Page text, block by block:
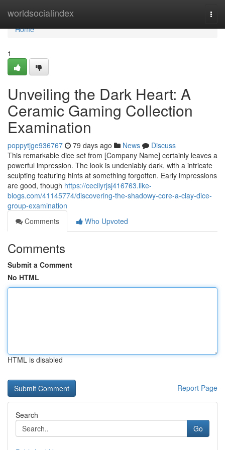
worldsocialindex
Home
Home
1
Unveiling the Dark Heart: A
Ceramic Gaming Collection
Examination
poppytjge936767 79 days ago News
Discuss
This remarkable dice set from [Company Name] certainly leaves a
powerful impression. The look is undeniably dark, with a intricate
sculpting featuring hints at something forgotten. Early impressions
are good, though https://cecilyrjsj416763.like-
blogs.com/41145774/discovering-the-shadowy-core-a-clay-dice-
group-examination
Comments
Who Upvoted
Comments
Submit a Comment
No HTML
HTML is disabled
Report Page
Search
Go